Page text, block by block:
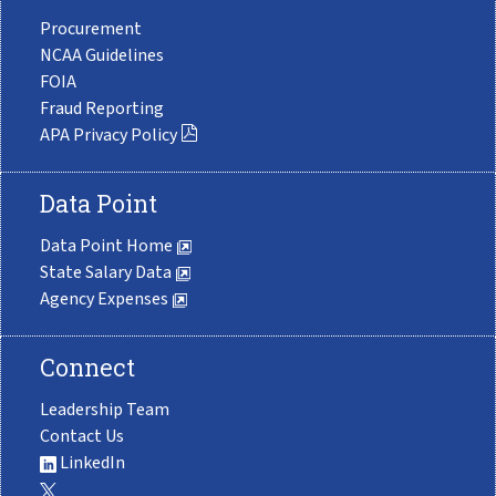
Procurement
NCAA Guidelines
FOIA
Fraud Reporting
APA Privacy Policy
Data Point
Data Point Home
State Salary Data
Agency Expenses
Connect
Leadership Team
Contact Us
LinkedIn